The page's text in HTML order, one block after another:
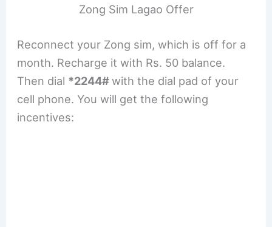
Zong Sim Lagao Offer
Reconnect your Zong sim, which is off for a
month. Recharge it with Rs. 50 balance.
Then dial *2244#with the dial pad of your
cell phone. You will get the following
incentives: